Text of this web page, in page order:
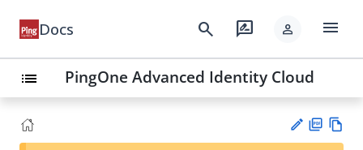
Docs search rate_review person menu
list PingOne Advanced Identity Cloud